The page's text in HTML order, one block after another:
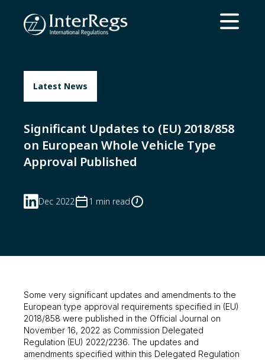
Skip to main content
Open
Latest News
Significant Updates to (EU) 2018/858
on European Whole Vehicle Type
Approval Published
Dec 2022 1 min read
Some very significant updates and amendments to the
European type approval requirements specified in (EU)
2018/858 were published in the Official Journal on
November 16, 2022 as Commission Delegated
Regulation (EU) 2022/2236. The updates and
amendments specified within this Delegated Regulation